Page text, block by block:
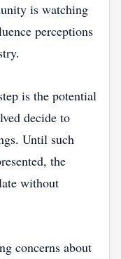
is watching
perceptions
is the potential
decide to
Until such
the
without
concerns about